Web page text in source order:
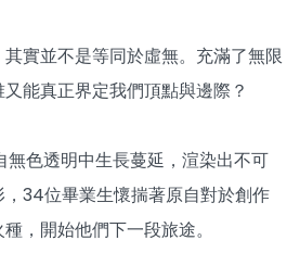
實並不是等同於虛無。充滿了無限
能真正界定我們頂點與邊際？
色透明中生長蔓延，渲染出不可
34位畢業生懷揣著原自對於創作
，開始他們下一段旅途。